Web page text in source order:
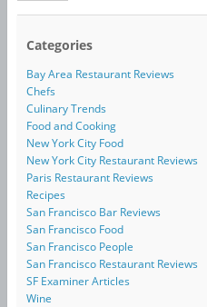
Categories
Bay Area Restaurant Reviews
Chefs
Culinary Trends
Food and Cooking
New York City Food
New York City Restaurant Reviews
Paris Restaurant Reviews
Recipes
San Francisco Bar Reviews
San Francisco Food
San Francisco People
San Francisco Restaurant Reviews
SF Examiner Articles
Wine